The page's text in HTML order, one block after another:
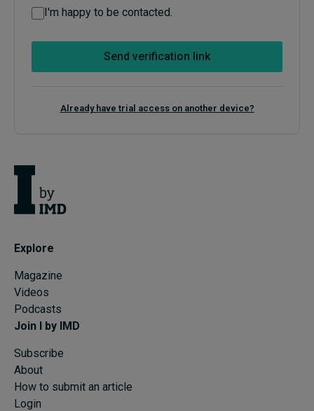
Submissions
I'm happy to be contacted.
Send verification link
Already have trial access on another device?
Explore
Magazine
Videos
Podcasts
Join I by IMD
Subscribe
About
How to submit an article
Login